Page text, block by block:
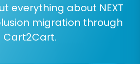
everything about NEXT
migration through
Cart2Cart.